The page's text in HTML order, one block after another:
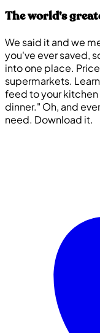
The world's
We said it and we
you've ever saved,
into one place.
supermarkets.
feed to your kitchen
dinner." Oh, and
need. Download it.